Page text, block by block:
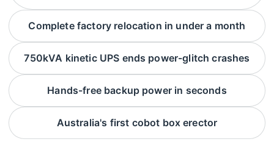
Complete factory relocation in under a month
750kVA kinetic UPS ends power-glitch crashes
Hands-free backup power in seconds
Australia's first cobot box erector